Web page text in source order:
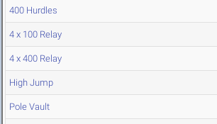
400 Hurdles
4 x 100 Relay
4 x 400 Relay
High Jump
Pole Vault